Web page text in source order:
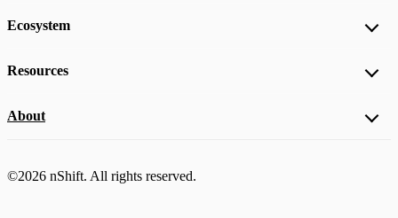
Ecosystem
Resources
About
©2026 nShift. All rights reserved.